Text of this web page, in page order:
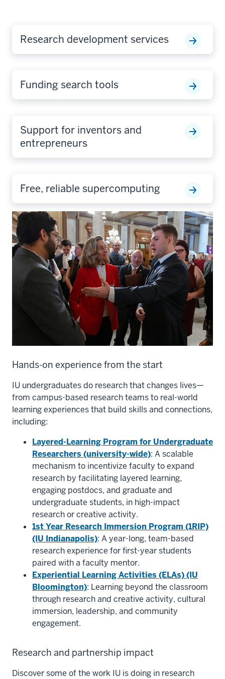
Research development services
Funding search tools
Support for inventors and
entrepreneurs
Free, reliable supercomputing
Hands-on experience from the start
IU undergraduates do research that changes lives—
from campus-based research teams to real-world
learning experiences that build skills and connections,
including:
Layered-Learning Program for Undergraduate
Researchers (university-wide): A scalable
mechanism to incentivize faculty to expand
research by facilitating layered learning,
engaging postdocs, and graduate and
undergraduate students, in high-impact
research or creative activity.
1st Year Research Immersion Program (1RIP)
(IU Indianapolis): A year-long, team-based
research experience for first-year students
paired with a faculty mentor.
Experiential Learning Activities (ELAs) (IU
Bloomington): Learning beyond the classroom
through research and creative activity, cultural
immersion, leadership, and community
engagement.
Research and partnership impact
Discover some of the work IU is doing in research